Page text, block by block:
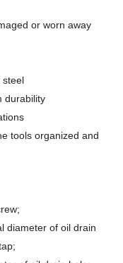
or worn away
steel
durability
tools organized and
diameter of oil drain